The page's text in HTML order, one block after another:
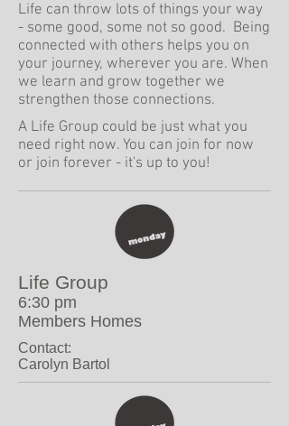
Life can throw lots of things your way
- some good, some not so good. Being
connected with others helps you on
your journey, wherever you are. When
we learn and grow together we
strengthen those connections.
A Life Group could be just what you
need right now. You can join for now
or join forever - it's up to you!
Life Group
6:30 pm
Members Homes
Contact:
Carolyn Bartol